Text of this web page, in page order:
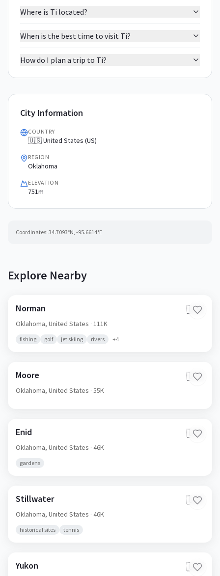
Where is Ti located?
When is the best time to visit Ti?
How do I plan a trip to Ti?
City Information
COUNTRY
🇺🇸 United States (US)
REGION
Oklahoma
ELEVATION
751m
Coordinates: 34.7093°N, -95.6614°E
Explore Nearby
Norman 🇺🇸
Oklahoma, United States · 111K
fishing golf jet skiing rivers +4
Moore 🇺🇸
Oklahoma, United States · 55K
Enid 🇺🇸
Oklahoma, United States · 46K
gardens
Stillwater 🇺🇸
Oklahoma, United States · 46K
historical sites tennis
Yukon 🇺🇸